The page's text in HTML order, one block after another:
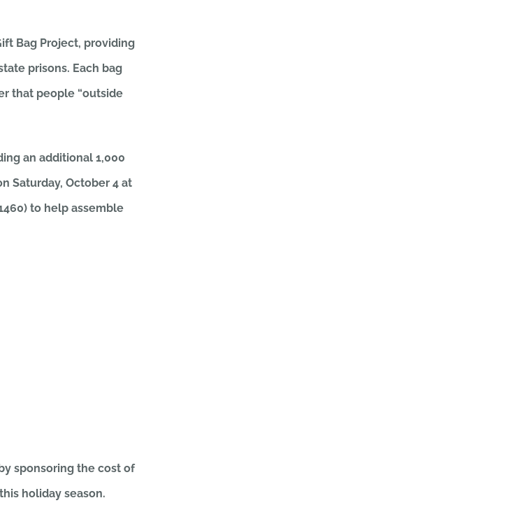
Bag Project, providing
prisons. Each bag
that people “outside
an additional 1,000
Saturday, October 4 at
to help assemble
sponsoring the cost of
holiday season.